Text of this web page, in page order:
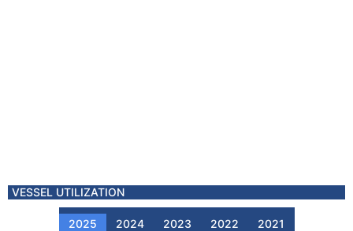
VESSEL UTILIZATION
2025 2024 2023 2022 2021